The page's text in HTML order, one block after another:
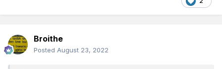
Broithe
Posted August 23, 2022